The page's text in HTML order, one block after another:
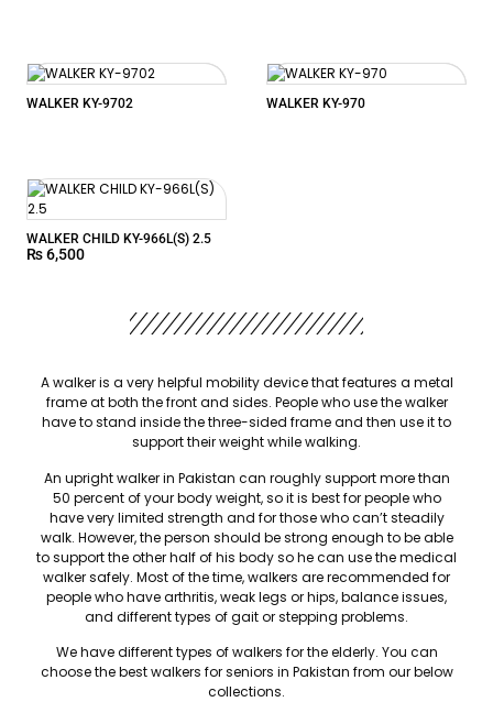
WALKER KY-9702 WALKER KY-970
WALKER CHILD KY-966L(S) 2.5
₨6,500
A walker is a very helpful mobility device that features a metal
frame at both the front and sides. People who use the walker
have to stand inside the three-sided frame and then use it to
support their weight while walking.
An upright walker in Pakistan can roughly support more than
50 percent of your body weight, so it is best for people who
have very limited strength and for those who can’t steadily
walk. However, the person should be strong enough to be able
to support the other half of his body so he can use the medical
walker safely. Most of the time, walkers are recommended for
people who have arthritis, weak legs or hips, balance issues,
and different types of gait or stepping problems.
We have different types of walkers for the elderly. You can
choose the best walkers for seniors in Pakistan from our below
collections.